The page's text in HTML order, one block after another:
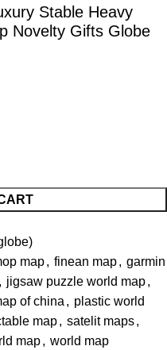
Stable Heavy
Novelty Gifts Globe
map, finean map, garmin
, jigsaw puzzle world map,
of china , plastic world
map, satelit maps,
map, world map